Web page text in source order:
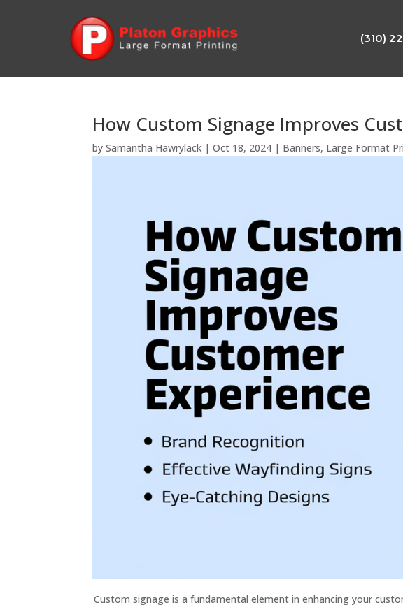
(310)
How Custom Signage Improves
by Samantha Hawrylack | Oct 18, 2024 | Banners, Large Format
Custom signage is a fundamental element in enhancing your